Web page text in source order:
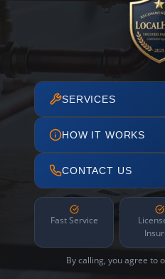
SERVICES
HOW IT WORKS
CONTACT US
Fast Service
By calling, you agree to